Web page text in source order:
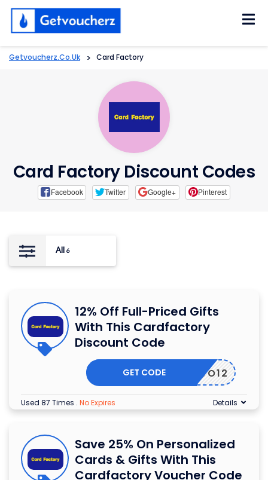
Getvoucherz.co.uk > Card Factory
Card Factory Discount Codes
Facebook Twitter Google+ Pinterest
All 6
12% Off Full-Priced Gifts
With This Cardfactory
Discount Code
EBRAVO12
GET CODE
Used 87 Times . No Expires Details
Save 25% On Personalized
Cards & Gifts With This
Cardfactory Voucher Code